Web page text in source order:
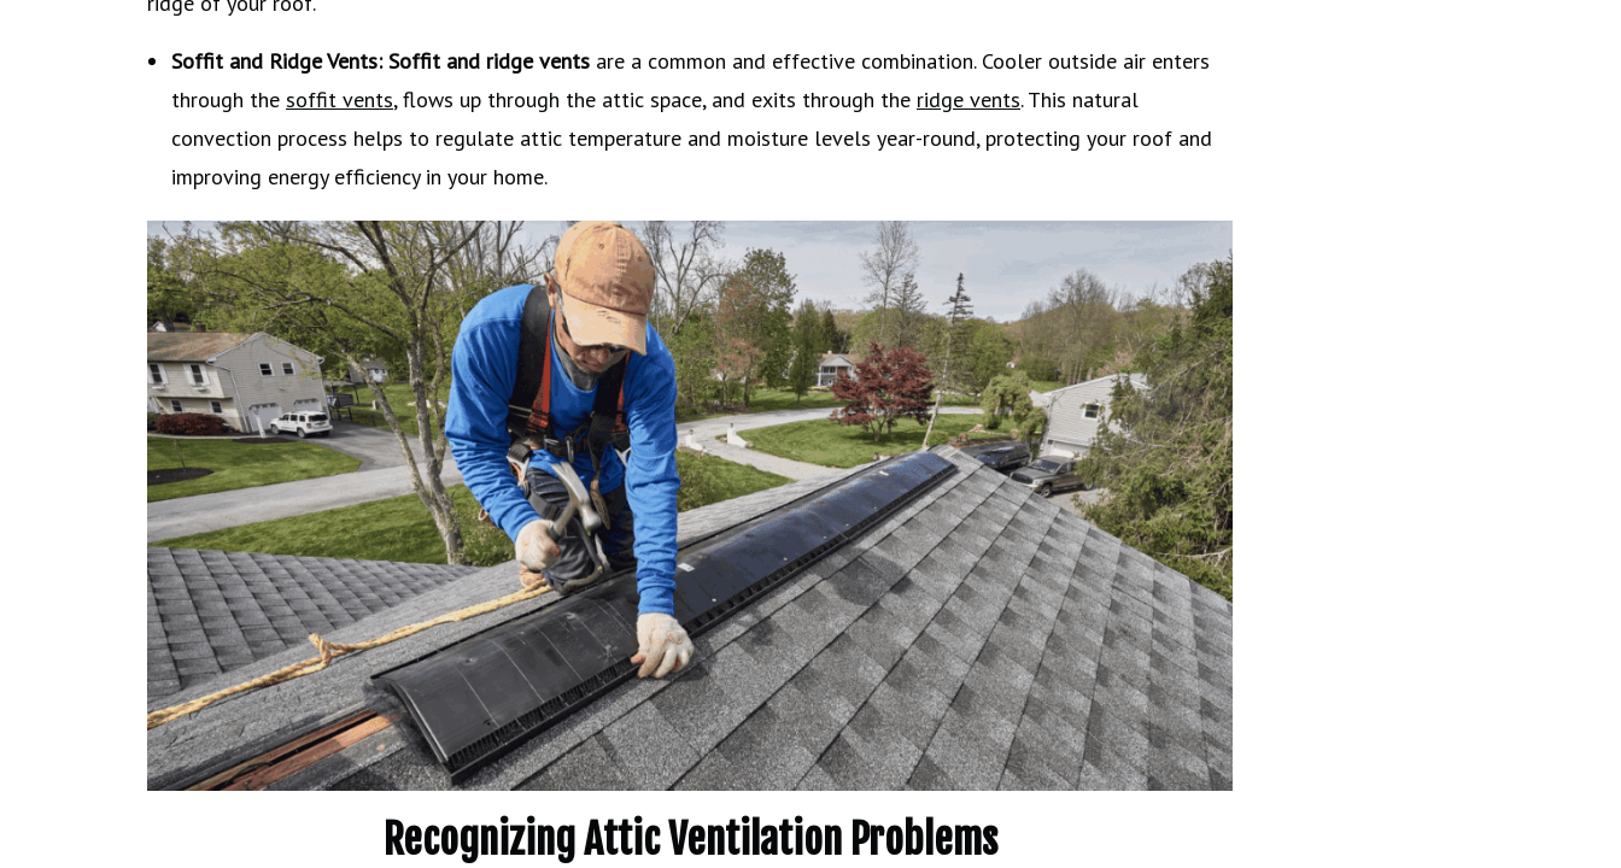
Soffit and Ridge Vents: Soffit and ridge vents are a common and effective combination. Cooler outside air enters
through the soffit vents, flows up through the attic space, and exits through the ridge vents. This natural
convection process helps to regulate attic temperature and moisture levels year-round, protecting your roof and
improving energy efficiency in your home.
Recognizing Attic Ventilation Problems